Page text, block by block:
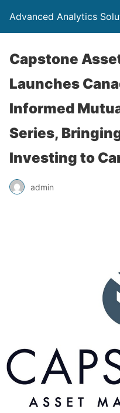
Advanced Analytics
Capstone
Launches
Informed
Series,
Investing to
admin